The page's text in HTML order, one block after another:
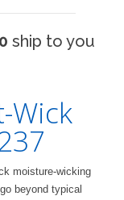
ship to you
Wick
moisture-wicking
beyond typical